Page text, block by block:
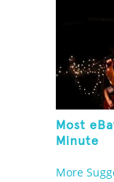
Most
Minute
More